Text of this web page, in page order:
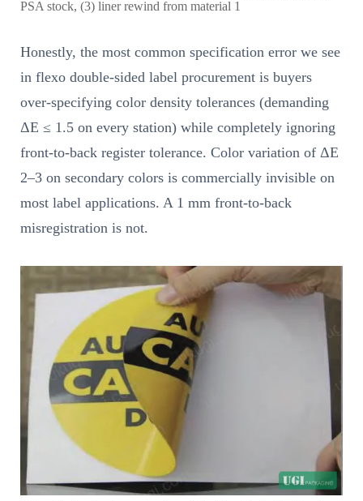
PSA stock, (3) liner rewind from material 1
Honestly, the most common specification error we see
in flexo double-sided label procurement is buyers
over-specifying color density tolerances (demanding
ΔE ≤ 1.5 on every station) while completely ignoring
front-to-back register tolerance. Color variation of ΔE
2–3 on secondary colors is commercially invisible on
most label applications. A 1 mm front-to-back
misregistration is not.